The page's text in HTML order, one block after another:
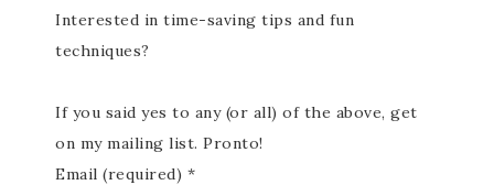
Interested in time-saving tips and fun
techniques?
If you said yes to any (or all) of the above, get
on my mailing list. Pronto!
Email (required) *